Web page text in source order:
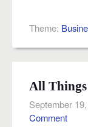
Theme:
All
September
Comment